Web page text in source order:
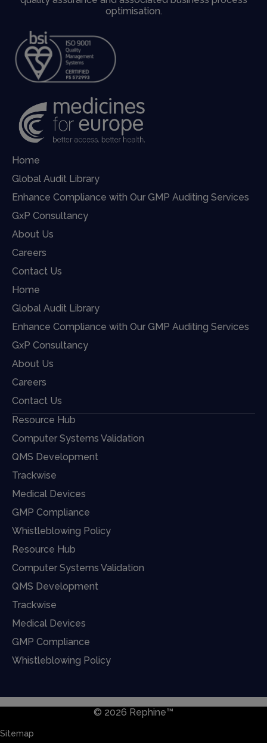
optimisation.
Home
Global Audit Library
Enhance Compliance with Our GMP Auditing Services
GxP Consultancy
About Us
Careers
Contact Us
Home
Global Audit Library
Enhance Compliance with Our GMP Auditing Services
GxP Consultancy
About Us
Careers
Contact Us
Resource Hub
Computer Systems Validation
QMS Development
Trackwise
Medical Devices
GMP Compliance
Whistleblowing Policy
Resource Hub
Computer Systems Validation
QMS Development
Trackwise
Medical Devices
GMP Compliance
Whistleblowing Policy
© 2026 Rephine™
Sitemap